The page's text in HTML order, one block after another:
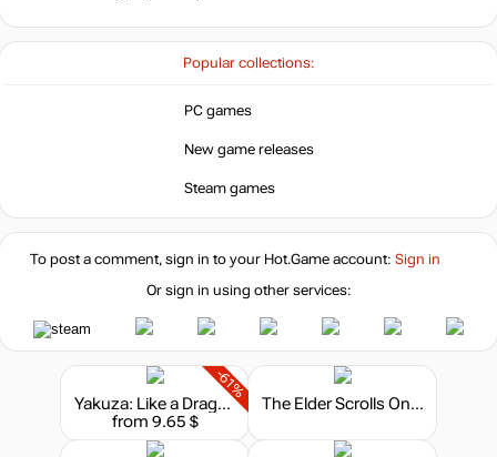
Popular collections:
PC games
New game releases
Steam games
To post a comment, sign in to your Hot.Gameaccount: Sign in
Or sign in using other services:
-61%
Yakuza: Like a Dragon - Hero Edition
from 9.65 $
The Elder Scrolls Online - Crown Packs